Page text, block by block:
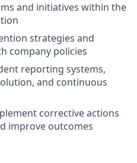
and initiatives within the
strategies and
company policies
reporting systems,
and continuous
corrective actions
improve outcomes